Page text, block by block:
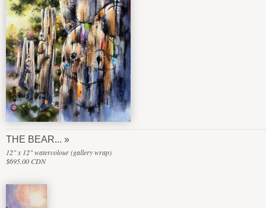
THE BEAR...
12" x 12" watercolour (gallery wrap)
$695.00 CDN